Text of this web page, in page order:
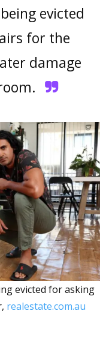
evicted
for the
damage
evicted for asking
realestate.com.au